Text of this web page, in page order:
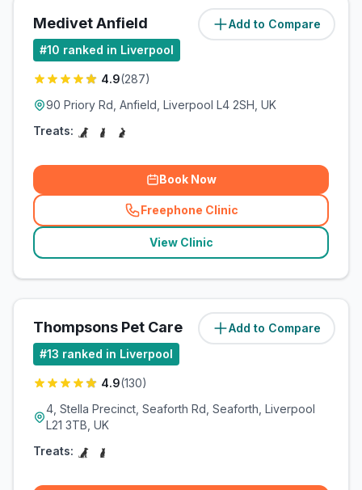
Add to Compare
Medivet Anfield (5miles)
#10 ranked in Liverpool
4.9(287)
90 Priory Rd, Anfield, Liverpool L4 2SH, UK
Treats:
Book Now
Freephone Clinic
(related_clinics_call
View Clinic
Add to Compare
Thompsons Pet Care (8.1miles)
#13 ranked in Liverpool
4.9(130)
4, Stella Precinct, Seaforth Rd, Seaforth, Liverpool
L21 3TB, UK
Treats: